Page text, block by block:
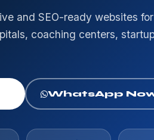
and SEO-ready websites
coaching centers,
WhatsApp